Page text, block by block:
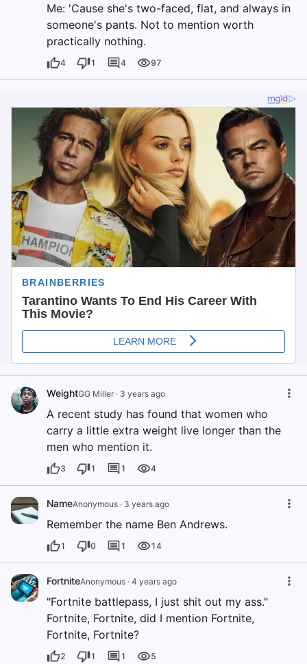
Me: 'Cause she's two-faced, flat, and always in
someone's pants. Not to mention worth
practically nothing.
4 1 4 97
WeightGG Miller · 3 years ago
A recent study has found that women who
carry a little extra weight live longer than the
men who mention it.
3 1 1 4
NameAnonymous · 3 years ago
Remember the name Ben Andrews.
1 0 1 14
FortniteAnonymous · 4 years ago
"Fortnite battlepass, I just shit out my ass."
Fortnite, Fortnite, did I mention Fortnite,
Fortnite, Fortnite?
2 1 1 5